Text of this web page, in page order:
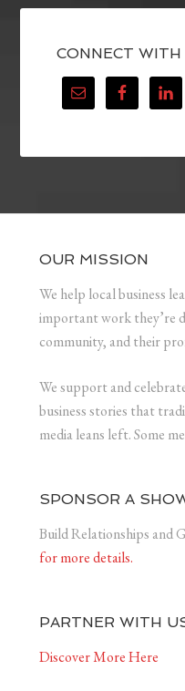
CONNECT WITH
OUR MISSION
We help local business
important work they’re
community, and their
We support and
business stories that
media leans left. Some
SPONSOR A
Build Relationships and
for more details.
PARTNER WITH
Discover More Here